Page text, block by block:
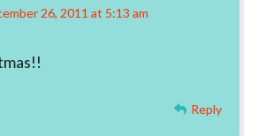
26, 2011 at 5:13 am
Reply